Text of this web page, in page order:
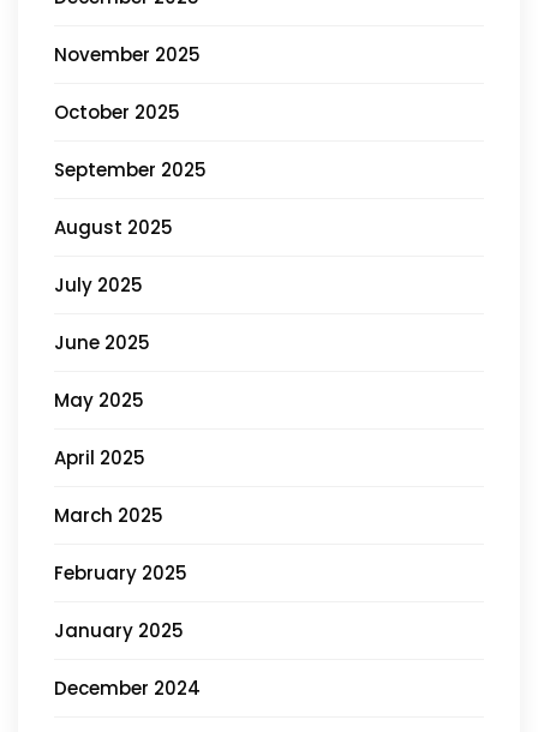
November 2025
October 2025
September 2025
August 2025
July 2025
June 2025
May 2025
April 2025
March 2025
February 2025
January 2025
December 2024